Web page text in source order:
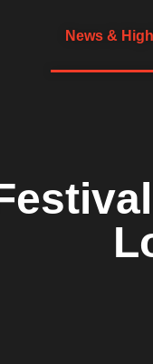
News &